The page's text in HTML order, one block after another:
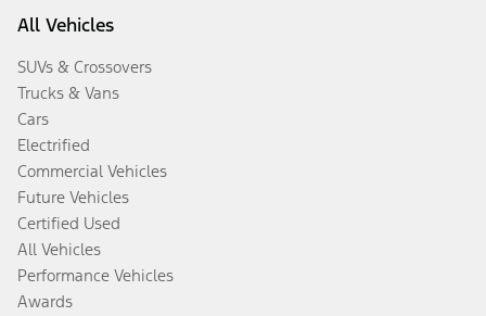
All Vehicles
SUVs & Crossovers
Trucks & Vans
Cars
Electrified
Commercial Vehicles
Future Vehicles
Certified Used
All Vehicles
Performance Vehicles
Awards